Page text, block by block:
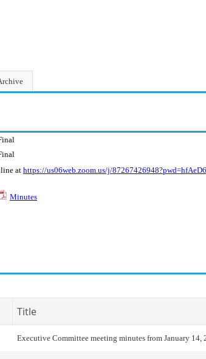
athttps://us06web.zoom.us/j/
Minutes
Title
Executive Committee meeting minutes from January 14,